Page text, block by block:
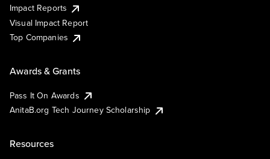
Impact Reports
Visual Impact Report
Top Companies
Awards & Grants
Pass It On Awards
AnitaB.org Tech Journey Scholarship
Resources